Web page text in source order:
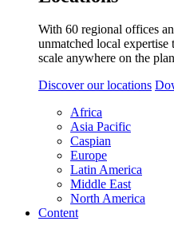
With 60 regional offices
unmatched local expertise
scale anywhere on the
Discover our locations
Africa
Asia Pacific
Caspian
Europe
Latin America
Middle East
North America
Content